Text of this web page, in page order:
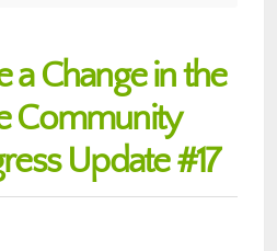
a Change in the
Community
Update #17